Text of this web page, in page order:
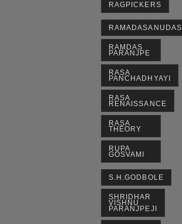
RAGPICKERS
RAMADASANUDAS
RAMDAS
PARANJPE
RASA
PANCHADHYAYI
RASA
RENAISSANCE
RASA
THEORY
RUPA
GOSVAMI
S.H.GODBOLE
SHRIDHAR
VISHNU
PARANJPEJI